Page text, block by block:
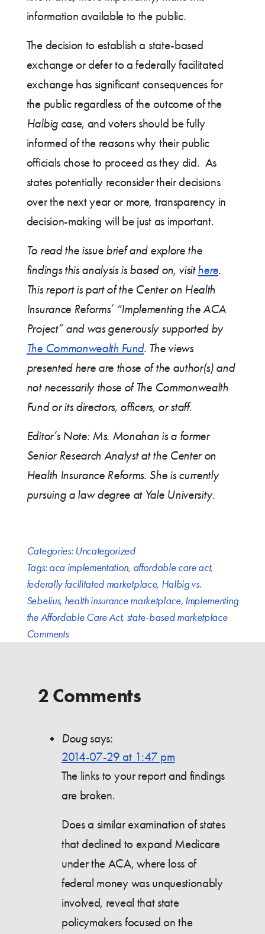
information available to the public.
The decision to establish a state-based
exchange or defer to a federally facilitated
exchange has significant consequences for
the public regardless of the outcome of the
Halbigcase, and voters should be fully
informed of the reasons why their public
officials chose to proceed as they did. As
states potentially reconsider their decisions
over the next year or more, transparency in
decision-making will be just as important.
To read the issue brief and explore the
findings this analysis is based on, visithere.
This report is part of the Center on Health
Insurance Reforms’ “Implementing the ACA
Project” and was generously supported by
The Commonwealth Fund. The views
presented here are those of the author(s) and
not necessarily those of The Commonwealth
Fund or its directors, officers, or staff.
Editor’s Note: Ms. Monahan is a former
Senior Research Analyst at the Center on
Health Insurance Reforms. She is currently
pursuing a law degree at Yale University.
Categories: Uncategorized
Tags:aca implementation, affordable care act,
federally facilitated marketplace, Halbig vs.
Sebelius, health insurance marketplace, Implementing
the Affordable Care Act, state-based marketplace
Comments
2 Comments
Doug says:
2014-07-29 at 1:47 pm
The links to your report and findings
are broken.
Does a similar examination of states
that declined to expand Medicare
under the ACA, where loss of
federal money was unquestionably
involved, reveal that state
policymakers focused on the